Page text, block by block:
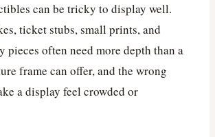
can be tricky to display well.
ticket stubs, small prints, and
pieces often need more depth than a
frame can offer, and the wrong
a display feel crowded or